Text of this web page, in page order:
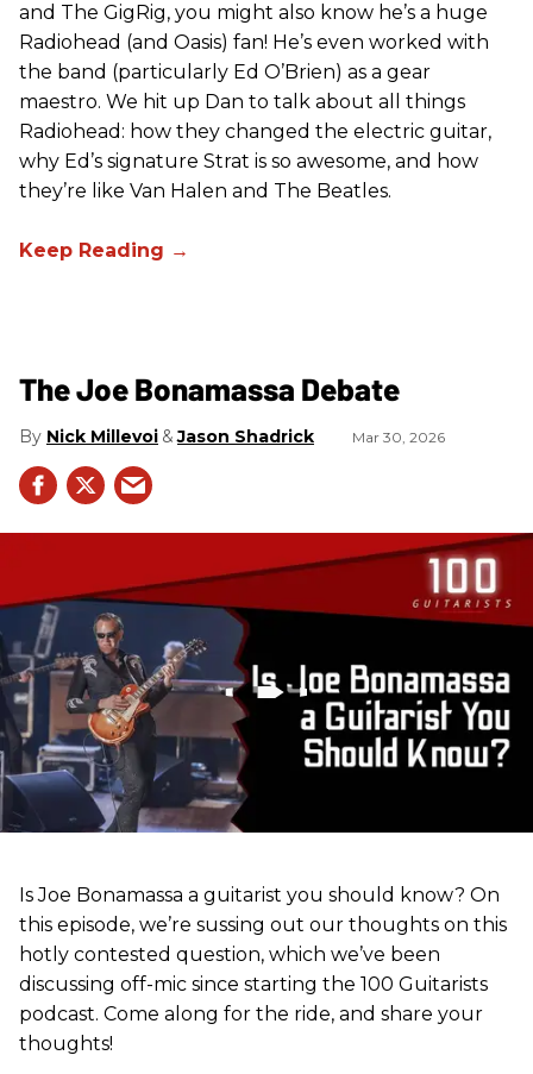
and The GigRig, you might also know he’s a huge
Radiohead (and Oasis) fan! He’s even worked with
the band (particularly Ed O’Brien) as a gear
maestro. We hit up Dan to talk about all things
Radiohead: how they changed the electric guitar,
why Ed’s signature Strat is so awesome, and how
they’re like Van Halen and The Beatles.
The Joe Bonamassa Debate
Nick Millevoi Jason Shadrick Mar 30, 2026
Is Joe Bonamassa a guitarist you should know? On
this episode, we’re sussing out our thoughts on this
hotly contested question, which we’ve been
discussing off-mic since starting the 100 Guitarists
podcast. Come along for the ride, and share your
thoughts!